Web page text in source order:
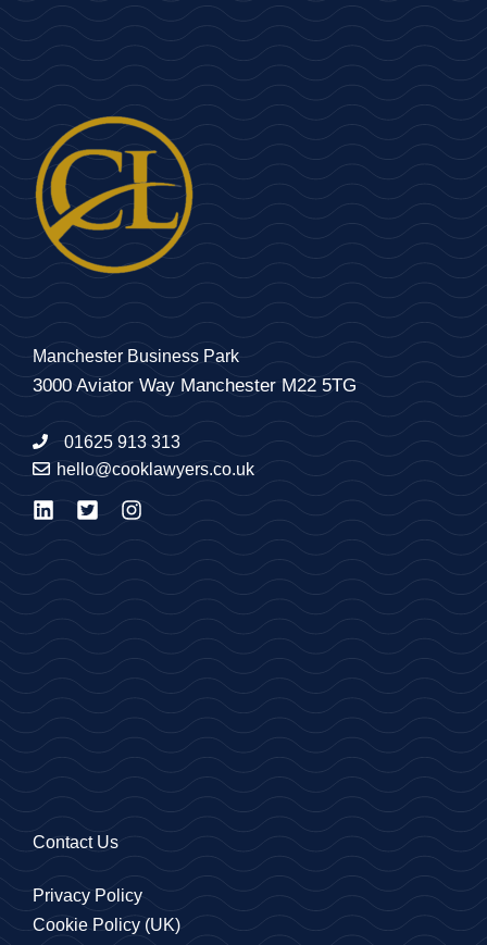
Manchester Business Park
3000 Aviator Way Manchester M22 5TG
01625 913 313
hello@cooklawyers.co.uk
Contact Us
Privacy Policy
Cookie Policy (UK)